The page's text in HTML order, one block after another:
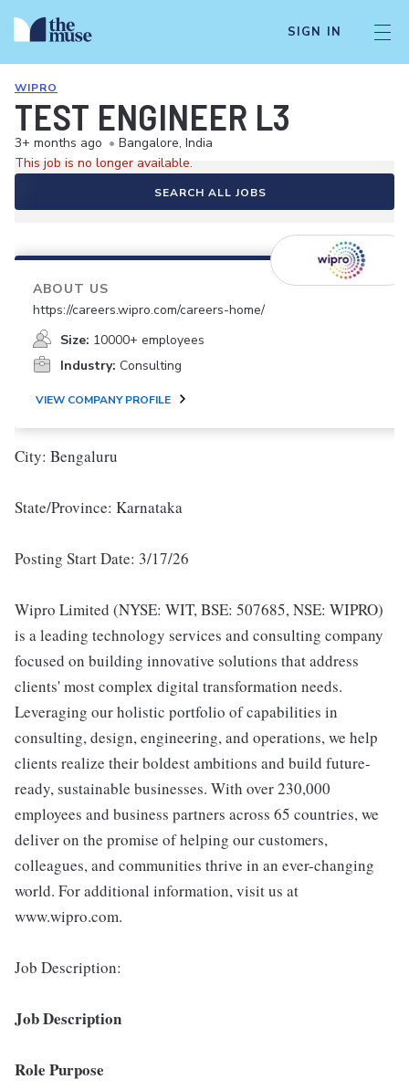
SIGN IN
WIPRO
TEST ENGINEER L3
3+ months ago • Bangalore, India
This job is no longer available.
SEARCH ALL JOBS
ABOUT US
https://careers.wipro.com/careers-home/
Size: 10000+ employees
Industry: Consulting
VIEW COMPANY PROFILE
City: Bengaluru
State/Province: Karnataka
Posting Start Date: 3/17/26
Wipro Limited (NYSE: WIT, BSE: 507685, NSE: WIPRO)
is a leading technology services and consulting company
focused on building innovative solutions that address
clients' most complex digital transformation needs.
Leveraging our holistic portfolio of capabilities in
consulting, design, engineering, and operations, we help
clients realize their boldest ambitions and build future-
ready, sustainable businesses. With over 230,000
employees and business partners across 65 countries, we
deliver on the promise of helping our customers,
colleagues, and communities thrive in an ever-changing
world. For additional information, visit us at
www.wipro.com.
Job Description:
Job Description
Role Purpose